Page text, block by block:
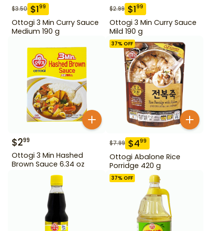
$3.50 $199
Ottogi 3 Min Curry Sauce
Medium 190 g
$2.99 $199
Ottogi 3 Min Curry Sauce
Mild 190 g
$299
Ottogi 3 Min Hashed
Brown Sauce 6.34 oz
37% OFF
$7.99 $499
Ottogi Abalone Rice
Porridge 420 g
37% OFF